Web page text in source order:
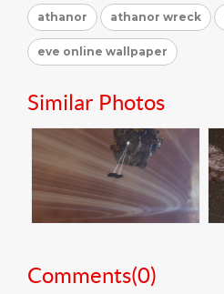
athanor athanor wreck
eve online wallpaper
Similar Photos
Comments(0)